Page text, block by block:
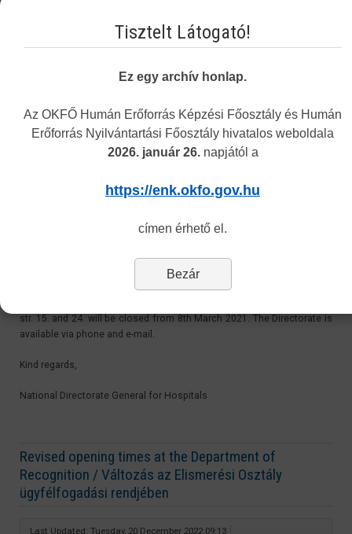
recognition@okfo.gov.hu
Address: 1085 Budapest, Horánszky street 24. ground floor 010
Last Updated: Tuesday, 11 May 2021 11:06
Please be informed, that due to the coronavirus outbreak, the
str. 15. and 24. will be closed from 8th March 2021. The Directorate is
available via phone and e-mail.
Kind regards,
National Directorate General for Hospitals​
Revised opening times at the Department of
Recognition / Változás az Elismerési Osztály
ügyfélfogadási rendjében
Last Updated: Tuesday, 20 December 2022 09:13
Tisztelt Látogató!
Ez egy archív honlap.
Az OKFŐ Humán Erőforrás Képzési Főosztály és Humán
Erőforrás Nyilvántartási Főosztály hivatalos weboldala
2026. január 26.napjától a
https://enk.okfo.gov.hu
címen érhető el.
Bezár